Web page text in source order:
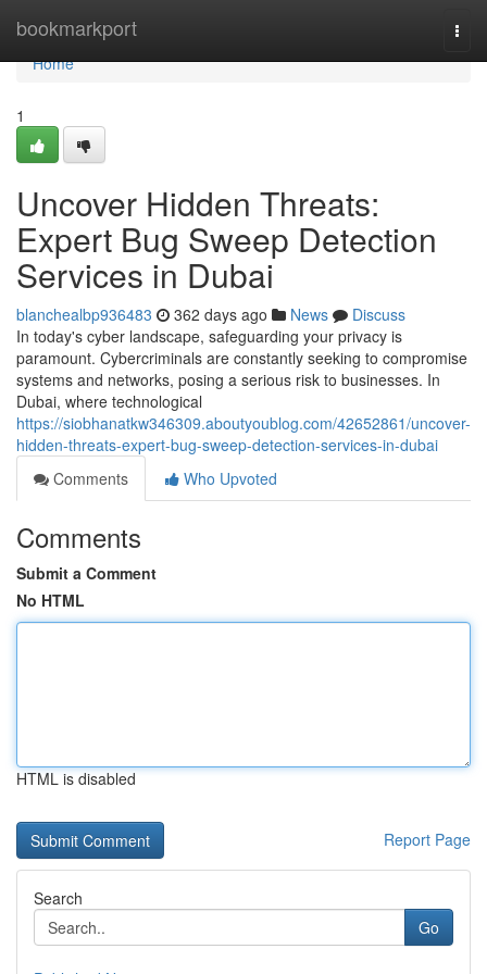
bookmarkport
Home
Home
1
Uncover Hidden Threats:
Expert Bug Sweep Detection
Services in Dubai
blanchealbp936483 362 days ago News
Discuss
In today's cyber landscape, safeguarding your privacy is
paramount. Cybercriminals are constantly seeking to compromise
systems and networks, posing a serious risk to businesses. In
Dubai, where technological
https://siobhanatkw346309.aboutyoublog.com/42652861/uncover-
hidden-threats-expert-bug-sweep-detection-services-in-dubai
Comments
Who Upvoted
Comments
Submit a Comment
No HTML
HTML is disabled
Report Page
Search
Go